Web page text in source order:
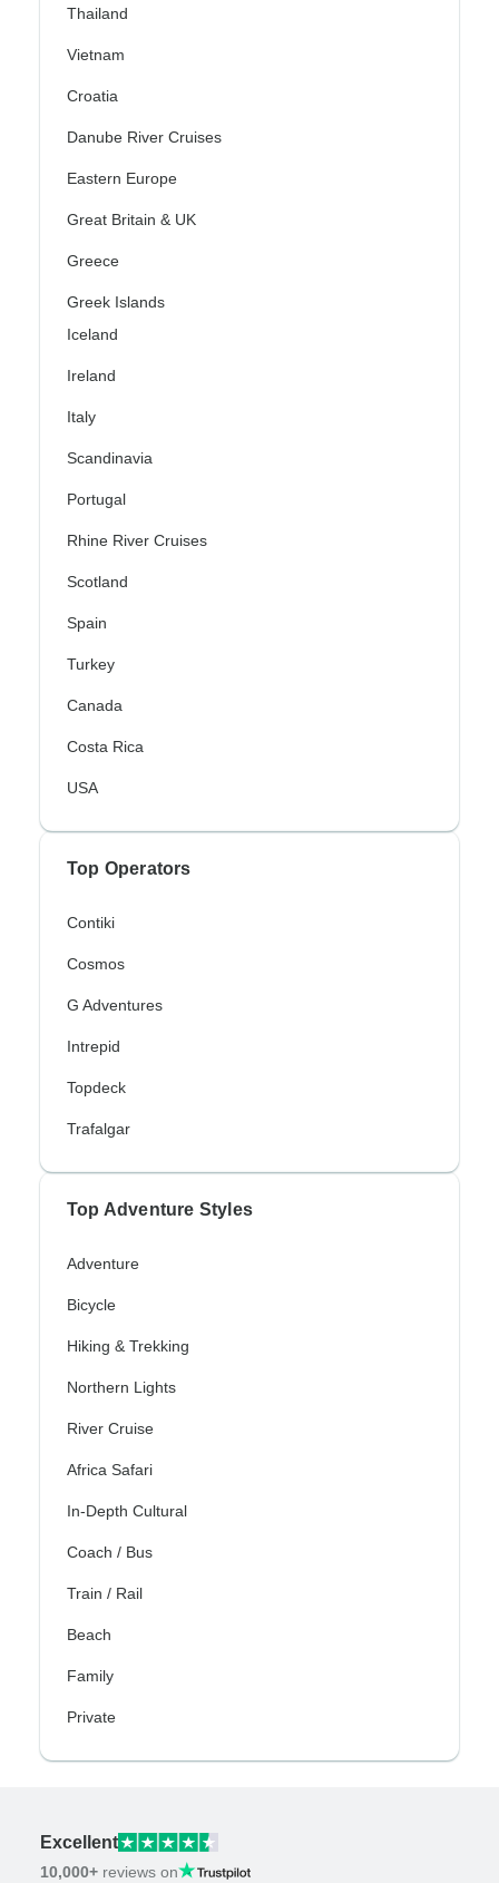
Thailand
Vietnam
Croatia
Danube River Cruises
Eastern Europe
Great Britain & UK
Greece
Greek Islands
Iceland
Ireland
Italy
Scandinavia
Portugal
Rhine River Cruises
Scotland
Spain
Turkey
Canada
Costa Rica
USA
Top Operators
Contiki
Cosmos
G Adventures
Intrepid
Topdeck
Trafalgar
Top Adventure Styles
Adventure
Bicycle
Hiking & Trekking
Northern Lights
River Cruise
Africa Safari
In-Depth Cultural
Coach / Bus
Train / Rail
Beach
Family
Private
Excellent
10,000+ reviews on